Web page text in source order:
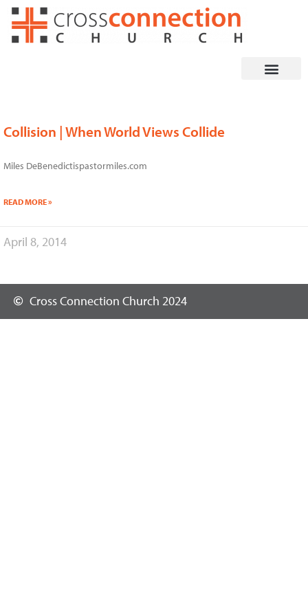
Skip
Collision | When World Views Collide
Miles DeBenedictispastormiles.com
READ MORE »
April 8, 2014
Cross Connection Church 2024